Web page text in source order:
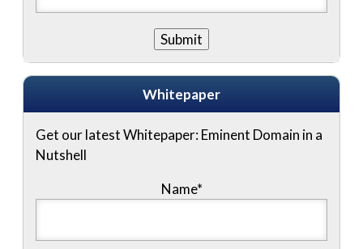
Whitepaper
Get our latest Whitepaper: Eminent Domain in a
Nutshell
Name*